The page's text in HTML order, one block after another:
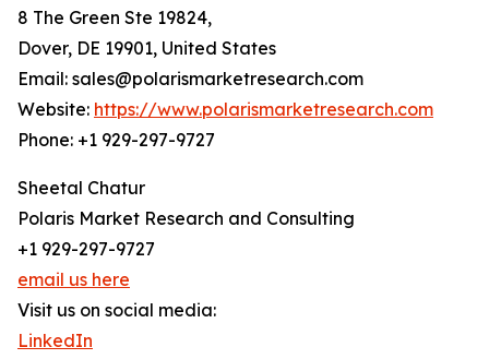
8 The Green Ste 19824,
Dover, DE 19901, United States
Email: sales@polarismarketresearch.com
Website: https://www.polarismarketresearch.com
Phone: +1 929-297-9727
Sheetal Chatur
Polaris Market Research and Consulting
+1 929-297-9727
email us here
Visit us on social media:
LinkedIn